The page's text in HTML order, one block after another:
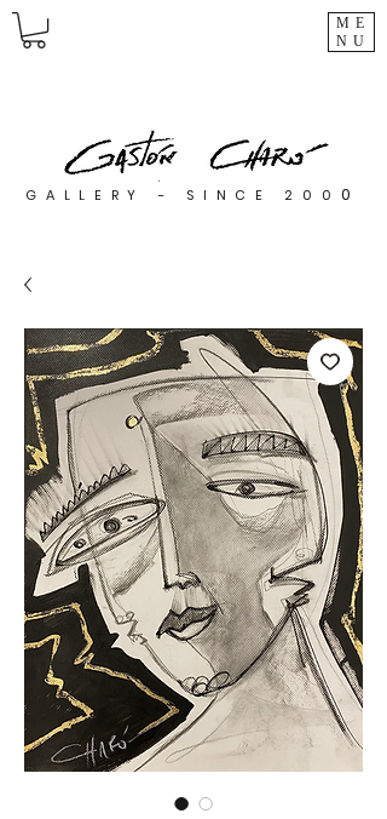
ME
NU
GALLERY - SINCE 200 0